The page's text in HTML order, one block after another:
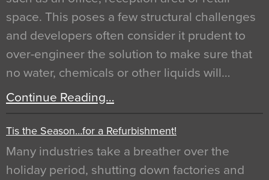
space. This poses a few structural challenges
and developers often consider it prudent to
over-engineer the solution to make sure that
no water, chemicals or other liquids will…
Continue Reading…
Tis the Season…for a Refurbishment!
Many industries take a breather over the
holiday period, shutting down factories and